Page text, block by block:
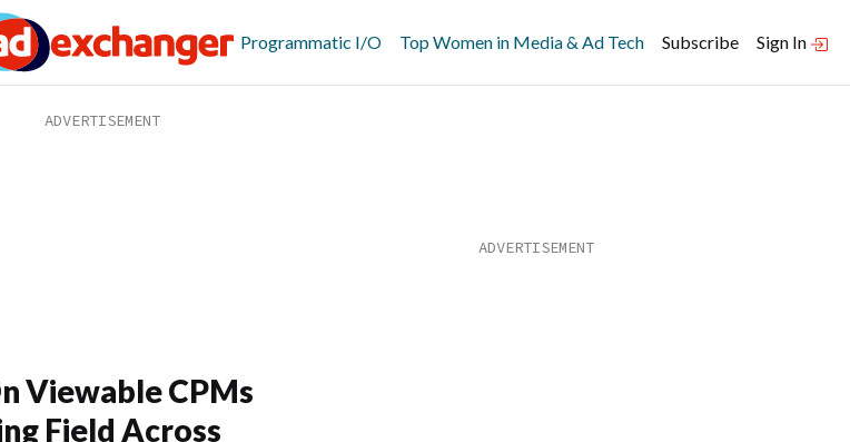
Programmatic I/O Top Women in Media & Ad Tech Subscribe Sign In
Viewable CPMs
Field Across